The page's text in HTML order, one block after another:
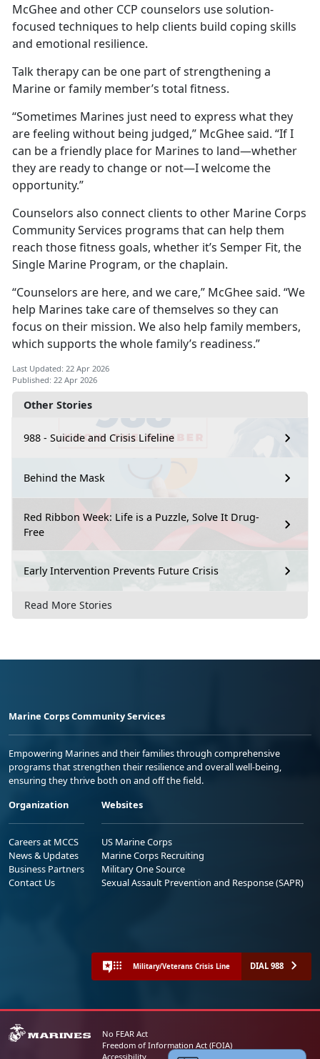
Other Stories
988 - Suicide and Crisis Lifeline
Behind the Mask
Red Ribbon Week: Life is a Puzzle, Solve It Drug-
Free
Early Intervention Prevents Future Crisis
Read More Stories
McGhee and other CCP counselors use solution-
focused techniques to help clients build coping skills
and emotional resilience.
Talk therapy can be one part of strengthening a
Marine or family member’s total fitness.
“Sometimes Marines just need to express what they
are feeling without being judged,” McGhee said. “If I
can be a friendly place for Marines to land—whether
they are ready to change or not—I welcome the
opportunity.”
Counselors also connect clients to other Marine Corps
Community Services programs that can help them
reach those fitness goals, whether it’s Semper Fit, the
Single Marine Program, or the chaplain.
“Counselors are here, and we care,” McGhee said. “We
help Marines take care of themselves so they can
focus on their mission. We also help family members,
which supports the whole family’s readiness.”
Last Updated: 22 Apr 2026
Published: 22 Apr 2026
Marine Corps Community Services
Empowering Marines and their families through comprehensive
programs that strengthen their resilience and overall well-being,
ensuring they thrive both on and off the field.
Organization
Careers at MCCS
News & Updates
Business Partners
Contact Us
Websites
US Marine Corps
Marine Corps Recruiting
Military One Source
Sexual Assault Prevention and Response (SAPR)
Military/Veterans Crisis Line DIAL 988
No FEAR Act
Freedom of Information Act (FOIA)
Accessibility